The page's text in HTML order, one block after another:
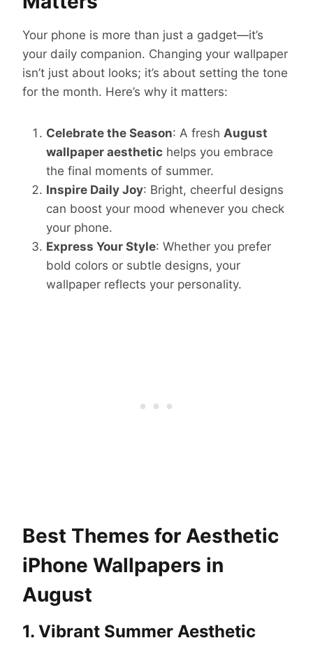
Your phone is more than just a gadget—it’s
your daily companion. Changing your wallpaper
isn’t just about looks; it’s about setting the tone
for the month. Here’s why it matters:
Celebrate the Season: A fresh August
wallpaper aesthetic helps you embrace
the final moments of summer.
Inspire Daily Joy: Bright, cheerful designs
can boost your mood whenever you check
your phone.
Express Your Style: Whether you prefer
bold colors or subtle designs, your
wallpaper reflects your personality.
Best Themes for Aesthetic
iPhone Wallpapers in
August
1. Vibrant Summer Aesthetic